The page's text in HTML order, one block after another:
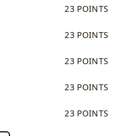
23 POINTS
23 POINTS
23 POINTS
23 POINTS
23 POINTS